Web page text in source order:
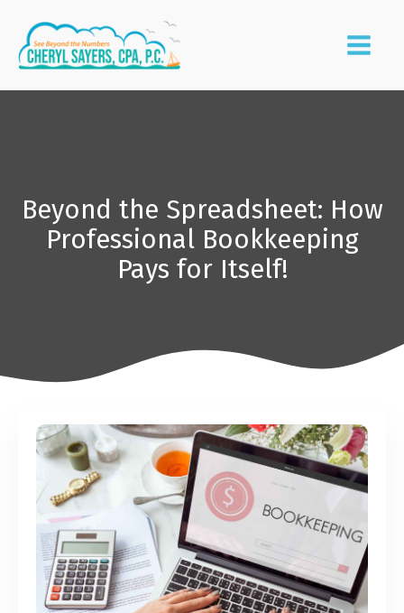
Beyond the Spreadsheet: How
Professional Bookkeeping
Pays for Itself!